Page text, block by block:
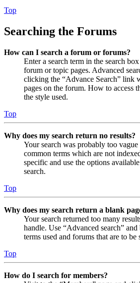
Top
Searching the Forums
How can I search a forum or forums?
Enter a search term in the search
forum or topic pages. Advanced
clicking the “Advance Search” link
pages on the forum. How to access
the style used.
Top
Why does my search return no results?
Your search was probably too
common terms which are not
specific and use the options
search.
Top
Why does my search return a blank
Your search returned too many
handle. Use “Advanced search”
terms used and forums that are to be
Top
How do I search for members?